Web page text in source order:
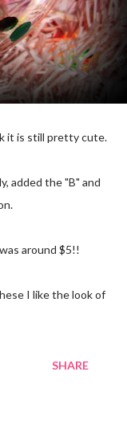
it is still pretty cute.
around $5!!
I like the look of
SHARE